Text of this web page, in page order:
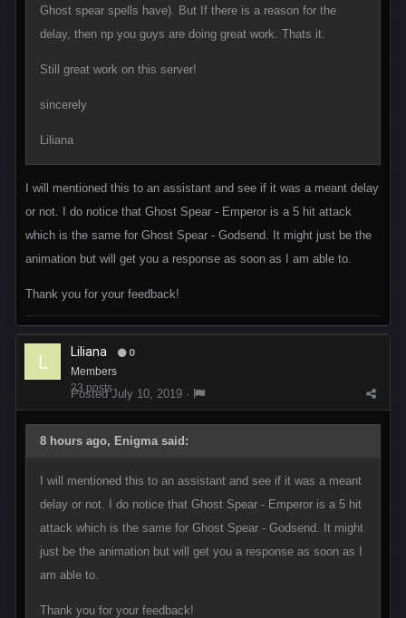
Ghost spear spells have). But If there is a reason for the
delay, then np you guys are doing great work. Thats it.
Still great work on this server!
sincerely
Liliana
I will mentioned this to an assistant and see if it was a meant delay
or not. I do notice that Ghost Spear - Emperor is a 5 hit attack
which is the same for Ghost Spear - Godsend. It might just be the
animation but will get you a response as soon as I am able to.
Thank you for your feedback!
Liliana 0
Members
23 posts
PostedJuly 10, 2019 ·
8 hours ago, Enigma said:
I will mentioned this to an assistant and see if it was a meant
delay or not. I do notice that Ghost Spear - Emperor is a 5 hit
attack which is the same for Ghost Spear - Godsend. It might
just be the animation but will get you a response as soon as I
am able to.
Thank you for your feedback!